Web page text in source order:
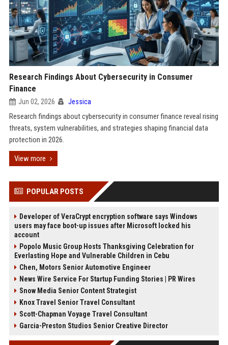
Research Findings About Cybersecurity in Consumer
Finance
Jun 02, 2026 Jessica
Research findings about cybersecurity in consumer finance reveal rising
threats, system vulnerabilities, and strategies shaping financial data
protection in 2026.
View more
POPULAR POSTS
Developer of VeraCrypt encryption software says Windows
users may face boot-up issues after Microsoft locked his
account
Popolo Music Group Hosts Thanksgiving Celebration for
Everlasting Hope and Vulnerable Children in Cebu
Chen, Motors Senior Automotive Engineer
News Wire Service For Startup Funding Stories | PR Wires
Snow Media Senior Content Strategist
Knox Travel Senior Travel Consultant
Scott-Chapman Voyage Travel Consultant
Garcia-Preston Studios Senior Creative Director